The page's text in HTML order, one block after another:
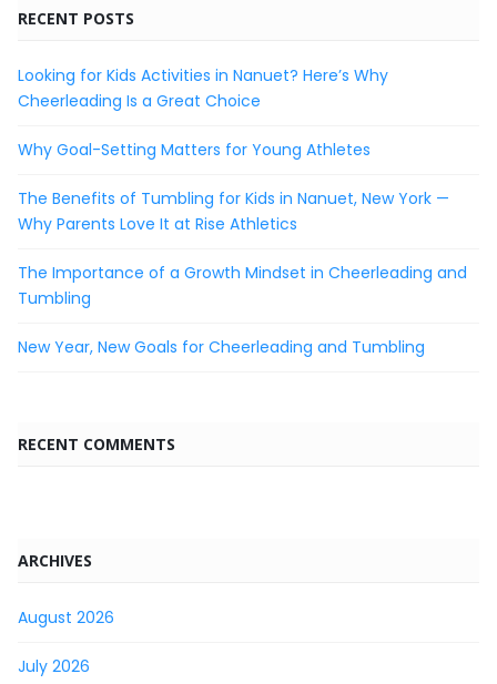
RECENT POSTS
Looking for Kids Activities in Nanuet? Here’s Why
Cheerleading Is a Great Choice
Why Goal-Setting Matters for Young Athletes
The Benefits of Tumbling for Kids in Nanuet, New York —
Why Parents Love It at Rise Athletics
The Importance of a Growth Mindset in Cheerleading and
Tumbling
New Year, New Goals for Cheerleading and Tumbling
RECENT COMMENTS
ARCHIVES
August 2026
July 2026